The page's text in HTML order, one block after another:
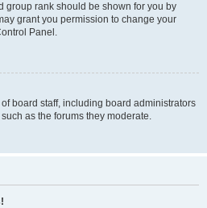
group rank should be shown for you by
grant you permission to change your
Panel.
board staff, including board administrators
as the forums they moderate.